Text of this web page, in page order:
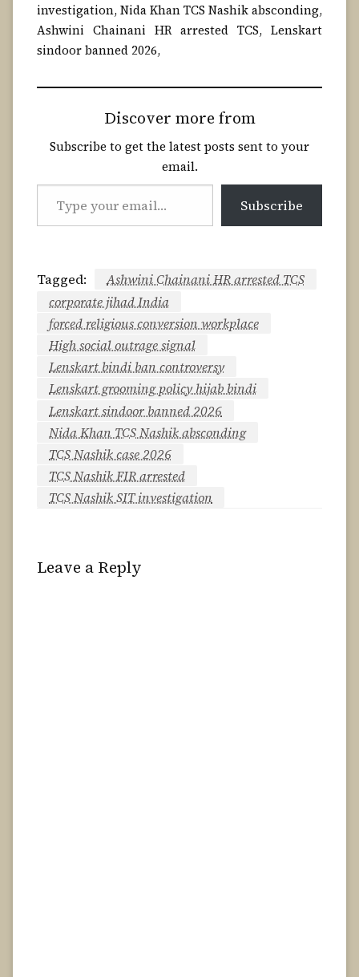
investigation, Nida Khan TCS Nashik absconding,
Ashwini Chainani HR arrested TCS, Lenskart
sindoor banned 2026,
Discover more from
Subscribe to get the latest posts sent to your
email.
your
Subscribe
Tagged:
Ashwini Chainani HR arrested TCS
corporate jihad India
forced religious conversion workplace
High social outrage signal
Lenskart bindi ban controversy
Lenskart grooming policy hijab bindi
Lenskart sindoor banned 2026
Nida Khan TCS Nashik absconding
TCS Nashik case 2026
TCS Nashik FIR arrested
TCS Nashik SIT investigation
Leave a Reply